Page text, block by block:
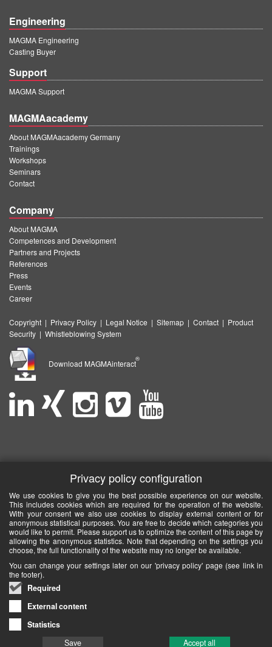
Engineering
MAGMA Engineering
Casting Buyer
Support
MAGMA Support
MAGMAacademy
About MAGMAacademy Germany
Trainings
Workshops
Seminars
Contact
Company
About MAGMA
Competences and Development
Partners and Projects
References
Press
Events
Career
Copyright | Privacy Policy | Legal Notice | Sitemap | Contact | Product
Security | Whistleblowing System
Download MAGMAinteract
®
Privacy policy configuration
We use cookies to give you the best possible experience on our website.
This includes cookies which are required for the operation of the website.
With your consent we also use cookies to display external content or for
anonymous statistical purposes. You are free to decide which categories you
would like to permit. Please support us to optimize the content of this page by
allowing the anonymous statistics. Note that depending on the settings you
choose, the full functionality of the website may no longer be available.
You can change your settings later on our 'privacy policy' page (see link in
the footer).
Required
External content
Statistics
Save
Accept all